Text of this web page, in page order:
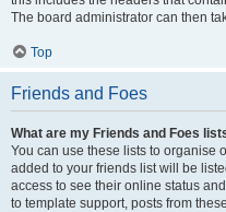
The board administrator can then
Top
Friends and Foes
What are my Friends and Foes
You can use these lists to organise
added to your friends list will be
access to see their online status
to template support, posts from